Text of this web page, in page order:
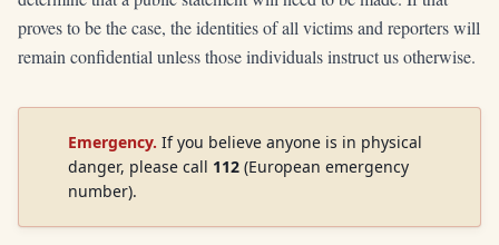
proves to be the case, the identities of all victims and reporters will
remain confidential unless those individuals instruct us otherwise.
Emergency. If you believe anyone is in physical
danger, please call 112 (European emergency
number).